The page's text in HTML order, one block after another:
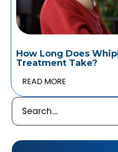
How Long Does
Treatment Take?
READ MORE